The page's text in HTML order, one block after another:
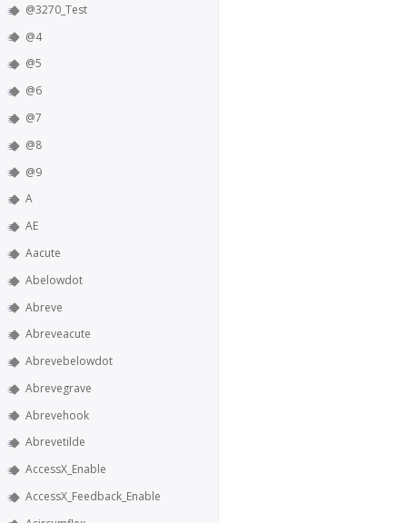
@3270_Test
@4
@5
@6
@7
@8
@9
A
AE
Aacute
Abelowdot
Abreve
Abreveacute
Abrevebelowdot
Abrevegrave
Abrevehook
Abrevetilde
AccessX_Enable
AccessX_Feedback_Enable